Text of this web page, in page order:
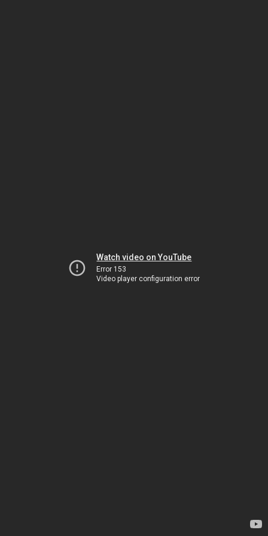
Watch video on YouTube
Error 153
Video player configuration error